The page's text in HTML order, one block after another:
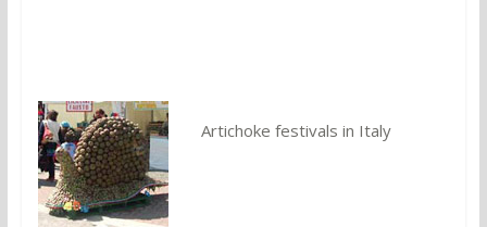
Artichoke festivals in Italy